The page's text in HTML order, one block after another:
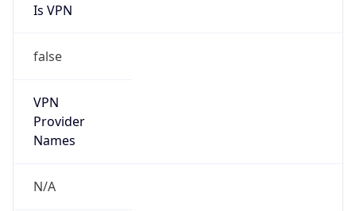
Is VPN
false
VPN
Provider
Names
N/A